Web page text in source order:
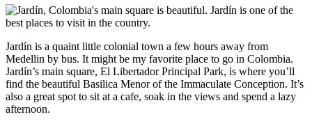
Jardín is a quaint little colonial town a few hours away from
Medellin by bus. It might be my favorite place to go in Colombia.
Jardín’s main square, El Libertador Principal Park, is where you’ll
find the beautiful Basilica Menor of the Immaculate Conception. It’s
also a great spot to sit at a cafe, soak in the views and spend a lazy
afternoon.